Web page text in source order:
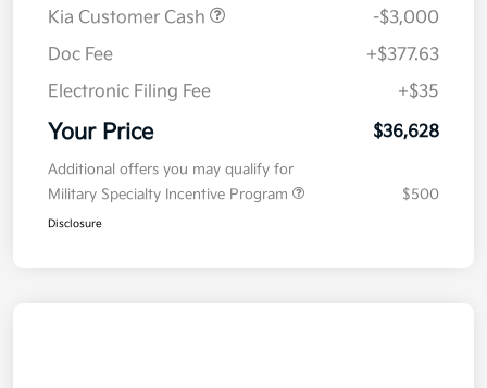
Kia Customer Cash
-$3,000
Doc Fee
+$377.63
Electronic Filing Fee
+$35
Your Price $36,628
Additional offers you may qualify for
Military Specialty Incentive Program
$500
Disclosure